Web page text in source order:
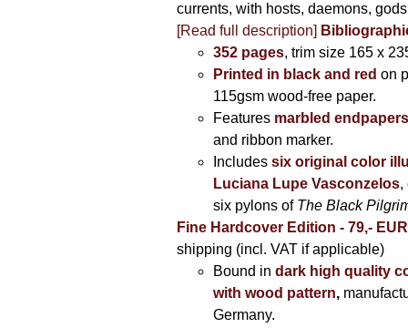
currents, with hosts, daemons,
[Read full description]
352 pages, trim size 165 x
Printed in black and red on
115gsm wood-free paper.
Features marbled endpapers
and ribbon marker.
Includes six original color
Luciana Lupe Vasconzelos,
six pylons of The Black
Fine Hardcover Edition - 79,-
shipping (incl. VAT if applicable)
Bound in dark high quality
with wood pattern,
Germany.